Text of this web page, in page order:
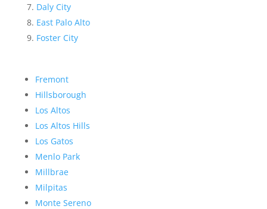
Daly City
East Palo Alto
Foster City
Fremont
Hillsborough
Los Altos
Los Altos Hills
Los Gatos
Menlo Park
Millbrae
Milpitas
Monte Sereno